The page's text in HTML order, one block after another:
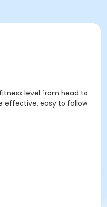
level from head to
effective, easy to follow